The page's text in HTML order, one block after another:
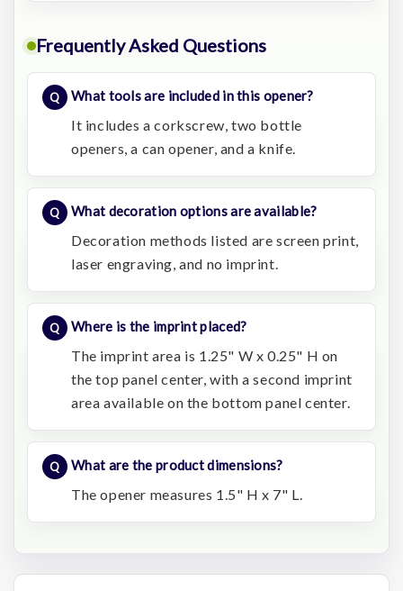
Frequently Asked Questions
What tools are included in this opener?
It includes a corkscrew, two bottle
openers, a can opener, and a knife.
What decoration options are available?
Decoration methods listed are screen print,
laser engraving, and no imprint.
Where is the imprint placed?
The imprint area is 1.25" W x 0.25" H on
the top panel center, with a second imprint
area available on the bottom panel center.
What are the product dimensions?
The opener measures 1.5" H x 7" L.